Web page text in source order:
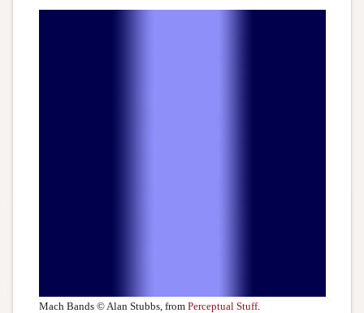
Mach Bands © Alan Stubbs, from Perceptual Stuff.